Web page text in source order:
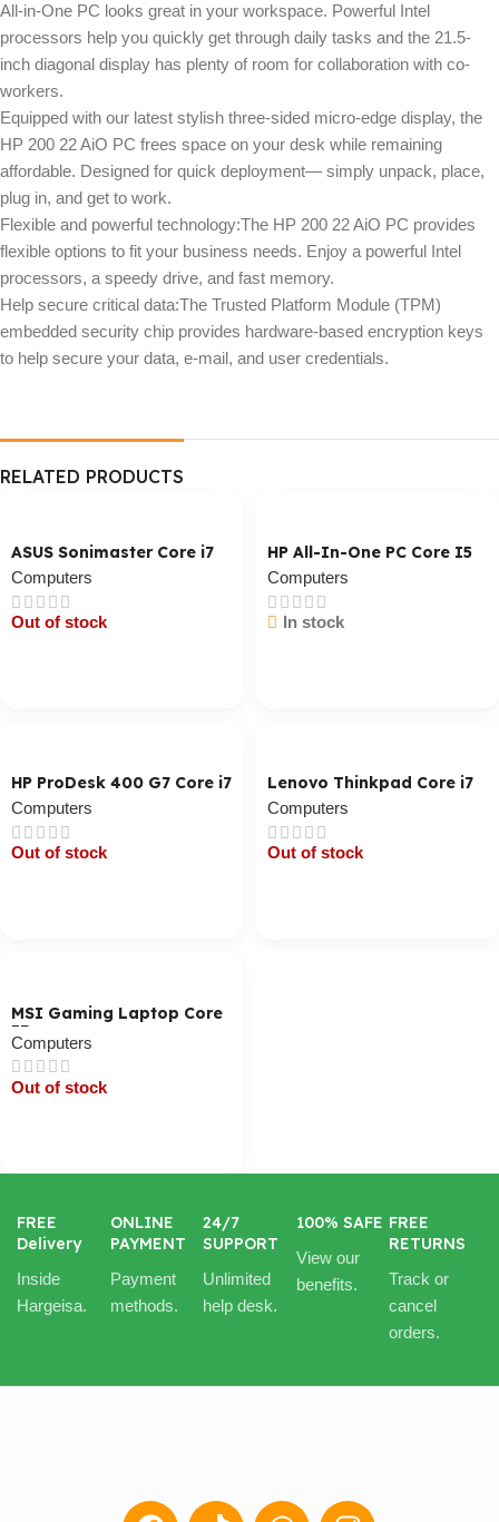
All-in-One PC looks great in your workspace. Powerful Intel
processors help you quickly get through daily tasks and the 21.5-
inch diagonal display has plenty of room for collaboration with co-
workers.
Equipped with our latest stylish three-sided micro-edge display, the
HP 200 22 AiO PC frees space on your desk while remaining
affordable. Designed for quick deployment— simply unpack, place,
plug in, and get to work.
Flexible and powerful technology:The HP 200 22 AiO PC provides
flexible options to fit your business needs. Enjoy a powerful Intel
processors, a speedy drive, and fast memory.
Help secure critical data:The Trusted Platform Module (TPM)
embedded security chip provides hardware-based encryption keys
to help secure your data, e-mail, and user credentials.
RELATED PRODUCTS
ASUS Sonimaster Core i7
Computers
Out of stock
HP All-In-One PC Core I5
Computers
In stock
HP ProDesk 400 G7 Core i7
Computers
Out of stock
Lenovo Thinkpad Core i7
Computers
Out of stock
MSI Gaming Laptop Core
I7
Computers
Out of stock
FREE
Delivery
Inside
Hargeisa.
ONLINE
PAYMENT
Payment
methods.
24/7
SUPPORT
Unlimited
help desk.
100% SAFE
View our
benefits.
FREE
RETURNS
Track or
cancel
orders.